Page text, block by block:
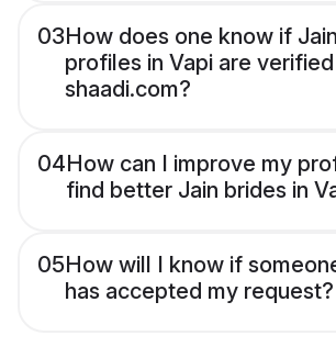
03How does one know if
profiles in Vapi are
shaadi.com?
04How can I improve my
find better Jain brides in
05How will I know if
has accepted my request?